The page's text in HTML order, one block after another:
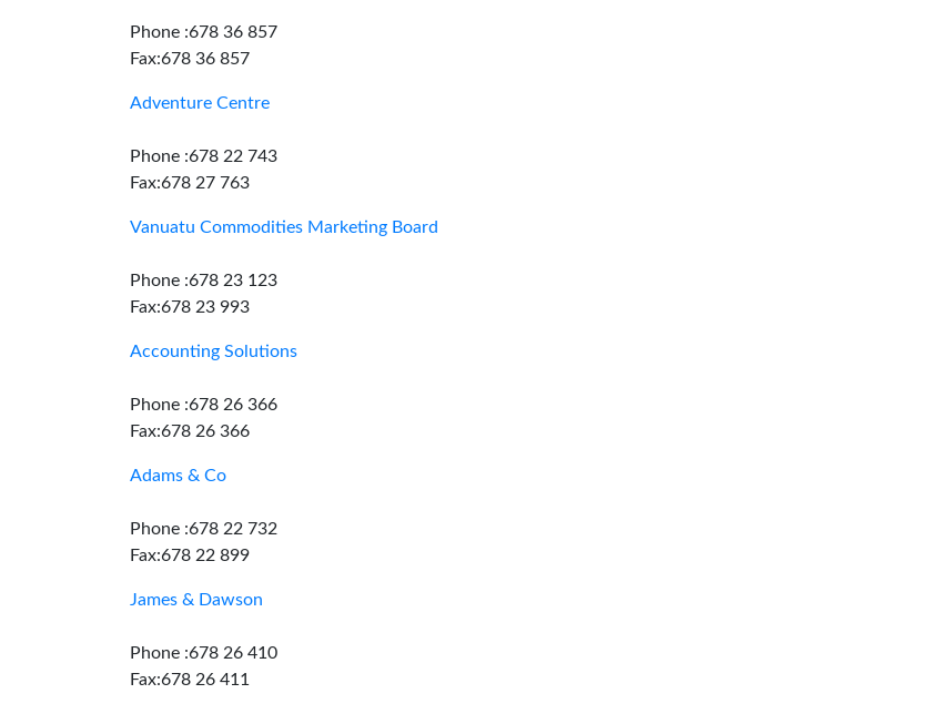
ContactPhone :678 36 857
Fax:678 36 857
Adventure Centre
Phone :678 22 743
Fax:678 27 763
Vanuatu Commodities Marketing Board
Phone :678 23 123
Fax:678 23 993
Accounting Solutions
Phone :678 26 366
Fax:678 26 366
Adams & Co
Phone :678 22 732
Fax:678 22 899
James & Dawson
Phone :678 26 410
Fax:678 26 411